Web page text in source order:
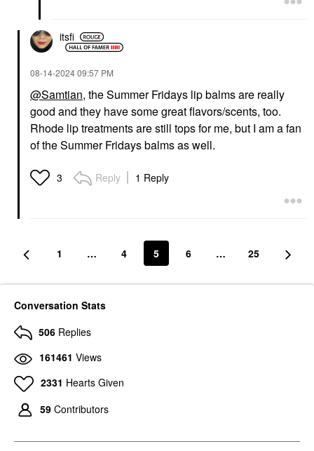
itsfi
‎08-14-202409:57 PM
@Samtian, the Summer Fridays lip balms are really
good and they have some great flavors/scents, too.
Rhode lip treatments are still tops for me, but I am a fan
of the Summer Fridays balms as well.
3 Reply 1 Reply
1 … 4 5 6 … 25
Conversation Stats
506 Replies
161461 Views
2331 Hearts Given
59 Contributors